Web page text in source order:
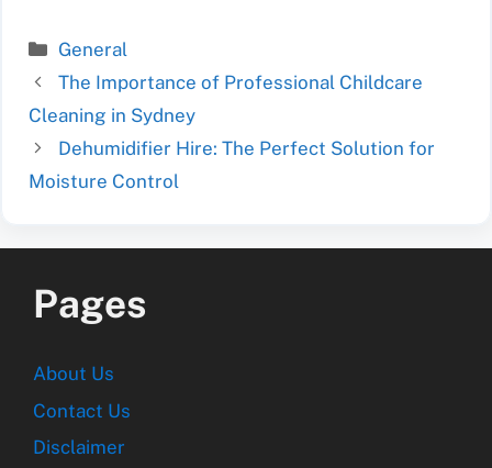
Categories
General
The Importance of Professional Childcare
Cleaning in Sydney
Dehumidifier Hire: The Perfect Solution for
Moisture Control
Pages
About Us
Contact Us
Disclaimer